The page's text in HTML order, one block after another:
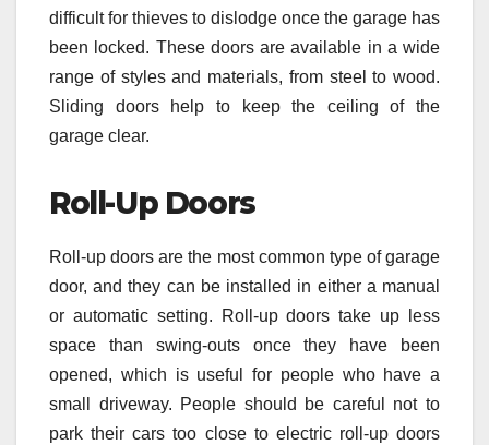
difficult for thieves to dislodge once the garage has
been locked. These doors are available in a wide
range of styles and materials, from steel to wood.
Sliding doors help to keep the ceiling of the
garage clear.
Roll-Up Doors
Roll-up doors are the most common type of garage
door, and they can be installed in either a manual
or automatic setting. Roll-up doors take up less
space than swing-outs once they have been
opened, which is useful for people who have a
small driveway. People should be careful not to
park their cars too close to electric roll-up doors